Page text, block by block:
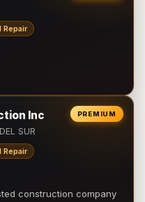
Repair
PREMIUM
Inc
SUR
Repair
construction company